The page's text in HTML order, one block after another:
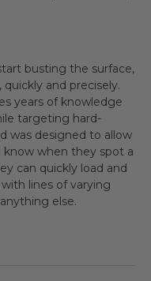
busting the surface,
and precisely.
years of knowledge
targeting hard-
was designed to allow
when they spot a
can quickly load and
lines of varying
else.